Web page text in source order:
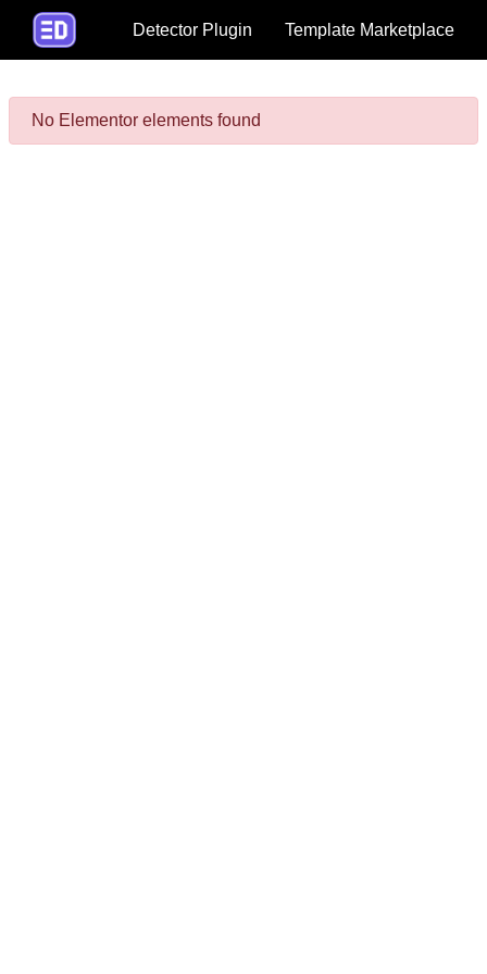
Detector Plugin Template Marketplace
No Elementor elements found